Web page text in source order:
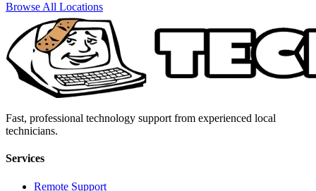
Browse All Locations
Fast, professional technology support from experienced local
technicians.
Services
Remote Support